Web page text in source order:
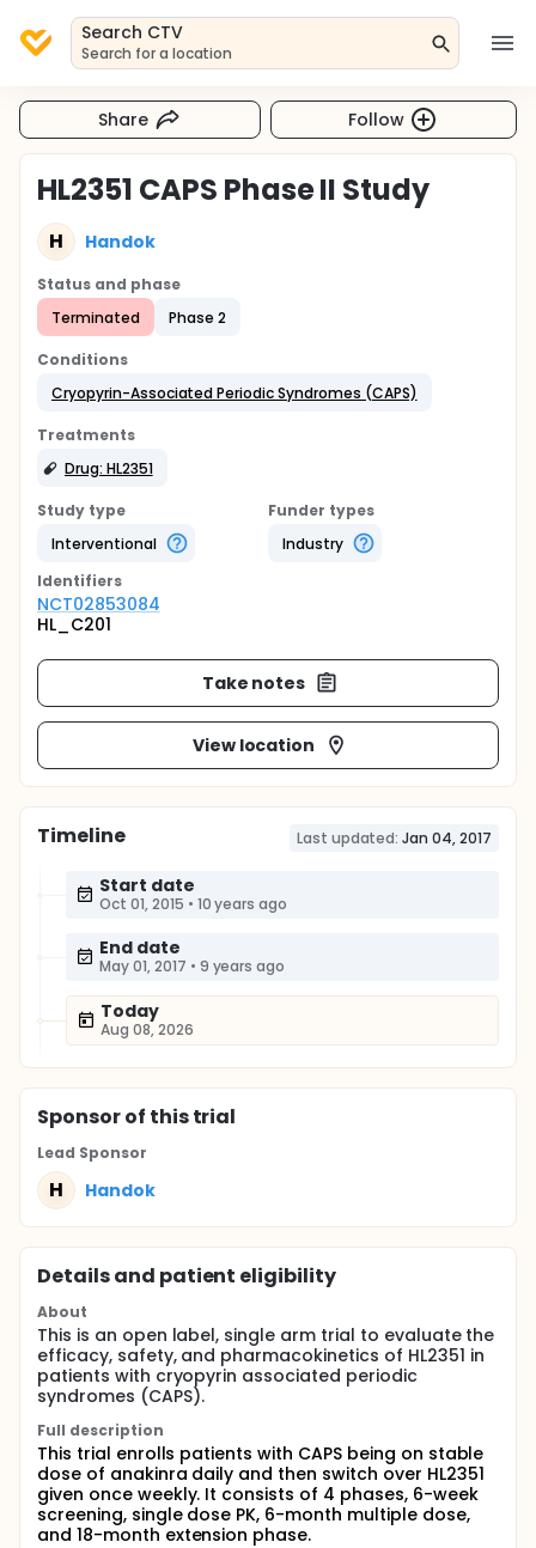
Search CTV
Search for a location
Share Follow
HL2351 CAPS Phase II Study
H Handok
Status and phase
Terminated
Phase 2
Conditions
Cryopyrin-Associated Periodic Syndromes (CAPS)
Treatments
Drug: HL2351
Study type
Interventional
Funder types
Industry
Identifiers
NCT02853084
HL_C201
Take notes
View location
Timeline Last updated: Jan 04, 2017
Start date
Oct 01, 2015 • 10 years ago
End date
May 01, 2017 • 9 years ago
Today
Aug 08, 2026
Sponsorof this trial
Lead Sponsor
H Handok
Details and patient eligibility
About
This is an open label, single arm trial to evaluate the
efficacy, safety, and pharmacokinetics of HL2351 in
patients with cryopyrin associated periodic
syndromes (CAPS).
Full description
This trial enrolls patients with CAPS being on stable
dose of anakinra daily and then switch over HL2351
given once weekly. It consists of 4 phases, 6-week
screening, single dose PK, 6-month multiple dose,
and 18-month extension phase.